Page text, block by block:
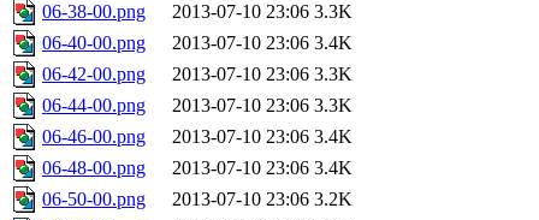
06-38-00.png
2013-07-10 23:06 3.3K
06-40-00.png
2013-07-10 23:06 3.4K
06-42-00.png
2013-07-10 23:06 3.3K
06-44-00.png
2013-07-10 23:06 3.3K
06-46-00.png
2013-07-10 23:06 3.4K
06-48-00.png
2013-07-10 23:06 3.4K
06-50-00.png
2013-07-10 23:06 3.2K